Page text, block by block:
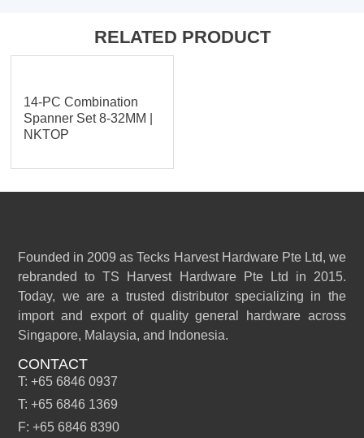
RELATED PRODUCT
14-PC Combination
Spanner Set 8-32MM |
NKTOP
Founded in 2009 as Tecks Harvest Hardware Pte Ltd, we
rebranded to TS Harvest Hardware Pte Ltd in 2015.
Today, we are a trusted distributor specializing in the
import and export of quality general hardware across
Singapore, Malaysia, and Indonesia.
CONTACT
T: +65 6846 0937
T: +65 6846 1369
F: +65 6846 8390